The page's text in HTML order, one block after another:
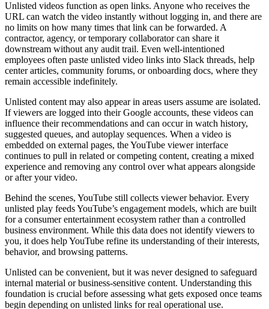
Unlisted videos function as open links. Anyone who receives the
URL can watch the video instantly without logging in, and there are
no limits on how many times that link can be forwarded. A
contractor, agency, or temporary collaborator can share it
downstream without any audit trail. Even well-intentioned
employees often paste unlisted video links into Slack threads, help
center articles, community forums, or onboarding docs, where they
remain accessible indefinitely.
Unlisted content may also appear in areas users assume are isolated.
If viewers are logged into their Google accounts, these videos can
influence their recommendations and can occur in watch history,
suggested queues, and autoplay sequences. When a video is
embedded on external pages, the YouTube viewer interface
continues to pull in related or competing content, creating a mixed
experience and removing any control over what appears alongside
or after your video.
Behind the scenes, YouTube still collects viewer behavior. Every
unlisted play feeds YouTube’s engagement models, which are built
for a consumer entertainment ecosystem rather than a controlled
business environment. While this data does not identify viewers to
you, it does help YouTube refine its understanding of their interests,
behavior, and browsing patterns.
Unlisted can be convenient, but it was never designed to safeguard
internal material or business-sensitive content. Understanding this
foundation is crucial before assessing what gets exposed once teams
begin depending on unlisted links for real operational use.